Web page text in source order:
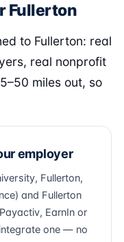
Fullerton
to Fullerton: real
real nonprofit
miles out, so
employer
Fullerton,
and Fullerton
EarnIn or
one — no